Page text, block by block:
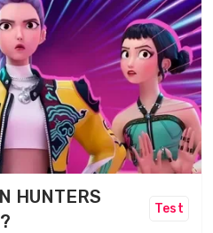
HUNTERS
Test